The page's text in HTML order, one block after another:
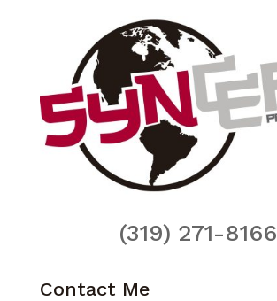
(319) 271-8166
Contact Me